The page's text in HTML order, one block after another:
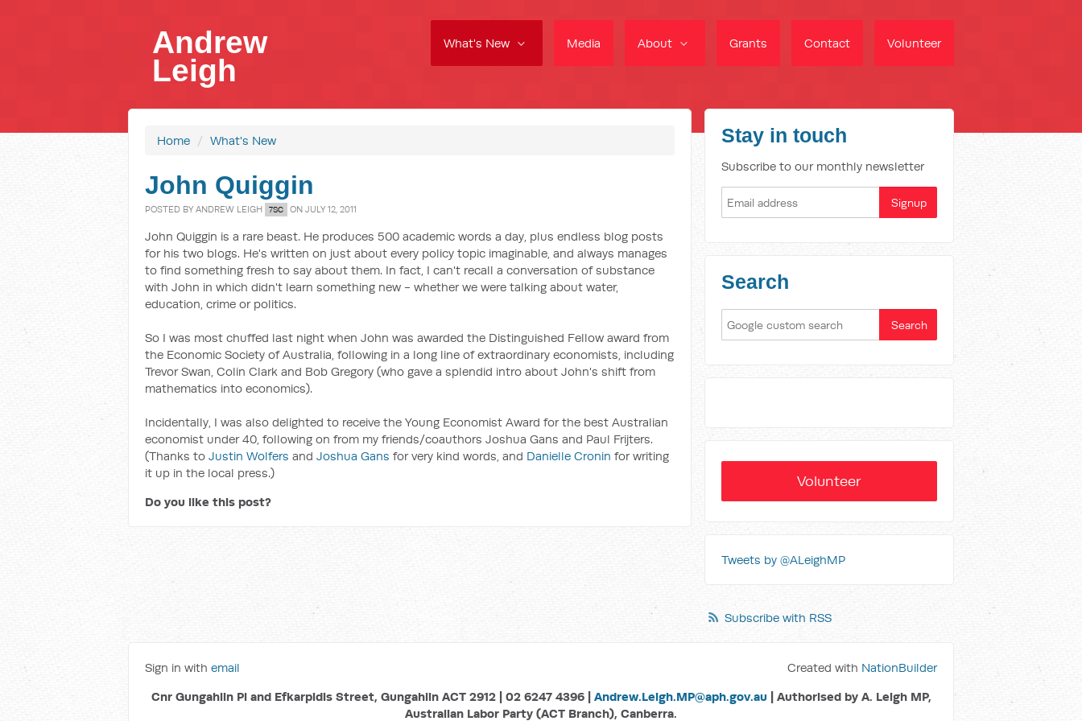
What's New Media About Grants Contact Volunteer
Andrew
Leigh
Home / What's New
John Quiggin
POSTED BY ANDREW LEIGH 7SC ON JULY 12, 2011
John Quiggin is a rare beast. He produces 500 academic words a day, plus endless blog posts
for his two blogs. He's written on just about every policy topic imaginable, and always manages
to find something fresh to say about them. In fact, I can't recall a conversation of substance
with John in which didn't learn something new - whether we were talking about water,
education, crime or politics.
So I was most chuffed last night when John was awarded the Distinguished Fellow award from
the Economic Society of Australia, following in a long line of extraordinary economists, including
Trevor Swan, Colin Clark and Bob Gregory (who gave a splendid intro about John's shift from
mathematics into economics).
Incidentally, I was also delighted to receive the Young Economist Award for the best Australian
economist under 40, following on from my friends/coauthors Joshua Gans and Paul Frijters.
(Thanks to Justin Wolfers and Joshua Gans for very kind words, and Danielle Cronin for writing
it up in the local press.)
Do you like this post?
Stay in touch
Subscribe to our monthly newsletter
Search
Volunteer
Tweets by @ALeighMP
Subscribe with RSS
Sign in with email Created with NationBuilder
Cnr Gungahlin Pl and Efkarpidis Street, Gungahlin ACT 2912 | 02 6247 4396 | Andrew.Leigh.MP@aph.gov.au | Authorised by A. Leigh MP,
Australian Labor Party (ACT Branch), Canberra.